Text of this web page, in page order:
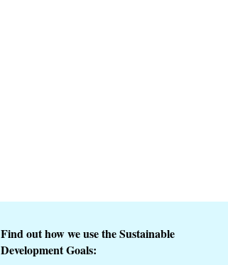
Find out how we use the Sustainable
Development Goals: